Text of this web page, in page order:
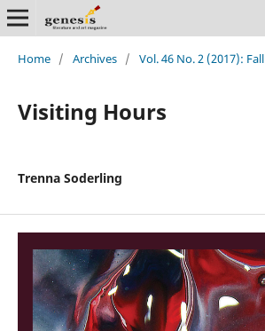
Home / Archives / Vol. 46 No. 2 (2017): Fall
Visiting Hours
Trenna Soderling